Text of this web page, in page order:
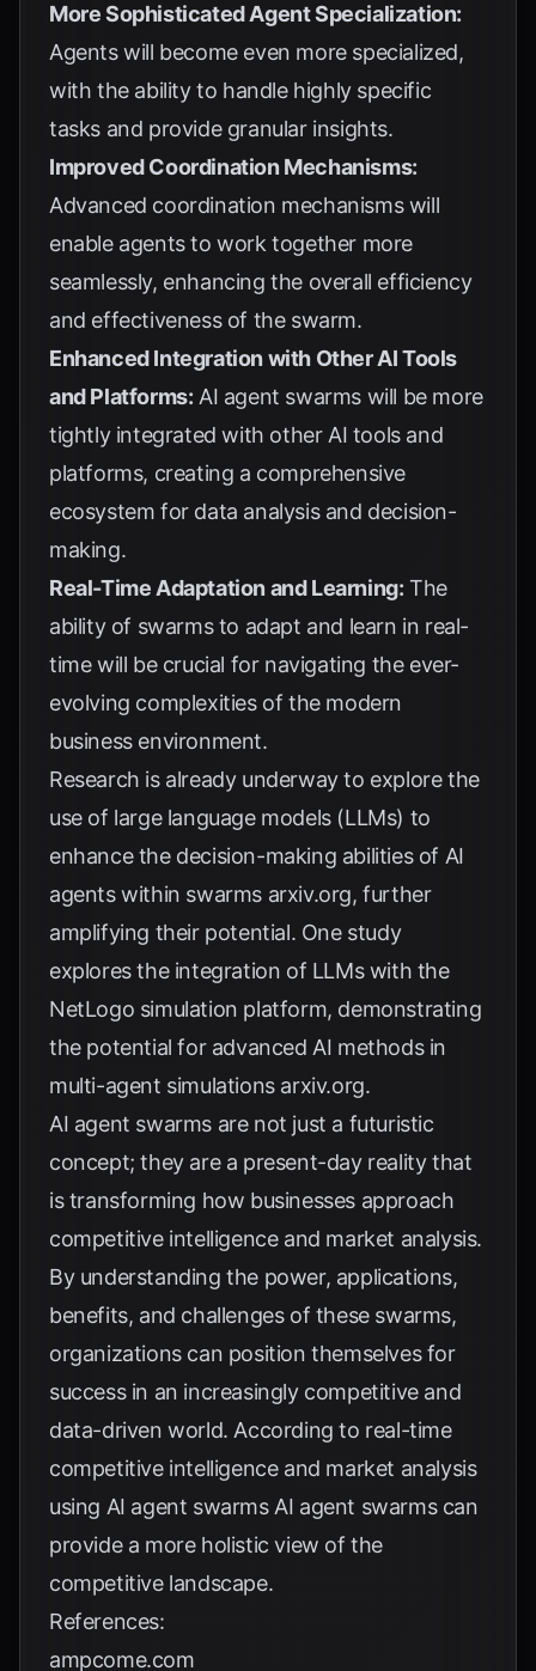
More Sophisticated Agent Specialization:
Agents will become even more specialized,
with the ability to handle highly specific
tasks and provide granular insights.
Improved Coordination Mechanisms:
Advanced coordination mechanisms will
enable agents to work together more
seamlessly, enhancing the overall efficiency
and effectiveness of the swarm.
Enhanced Integration with Other AI Tools
and Platforms: AI agent swarms will be more
tightly integrated with other AI tools and
platforms, creating a comprehensive
ecosystem for data analysis and decision-
making.
Real-Time Adaptation and Learning: The
ability of swarms to adapt and learn in real-
time will be crucial for navigating the ever-
evolving complexities of the modern
business environment.
Research is already underway to explore the
use of large language models (LLMs) to
enhance the decision-making abilities of AI
agents within swarms arxiv.org, further
amplifying their potential. One study
explores the integration of LLMs with the
NetLogo simulation platform, demonstrating
the potential for advanced AI methods in
multi-agent simulations arxiv.org.
AI agent swarms are not just a futuristic
concept; they are a present-day reality that
is transforming how businesses approach
competitive intelligence and market analysis.
By understanding the power, applications,
benefits, and challenges of these swarms,
organizations can position themselves for
success in an increasingly competitive and
data-driven world. According to real-time
competitive intelligence and market analysis
using AI agent swarmsAI agent swarms can
provide a more holistic view of the
competitive landscape.
References:
ampcome.com